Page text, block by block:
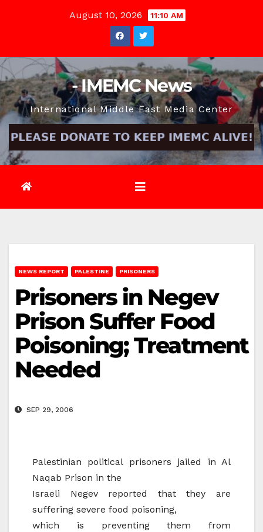
August 10, 2026 11:10 AM
- IMEMC News
International Middle East Media Center
NEWS REPORT PALESTINE PRISONERS
Prisoners in Negev
Prison Suffer Food
Poisoning; Treatment
Needed
SEP 29, 2006
Palestinian political prisoners jailed in Al
Naqab Prison in the
Israeli Negev reported that they are
suffering severe food poisoning,
which is preventing them from